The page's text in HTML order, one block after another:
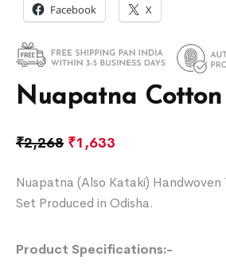
Nuapatna Cotton
₹2,268 ₹1,633
Nuapatna (Also Kataki) Handwoven
Set Produced in Odisha.
Product Specifications:-
Facebook X